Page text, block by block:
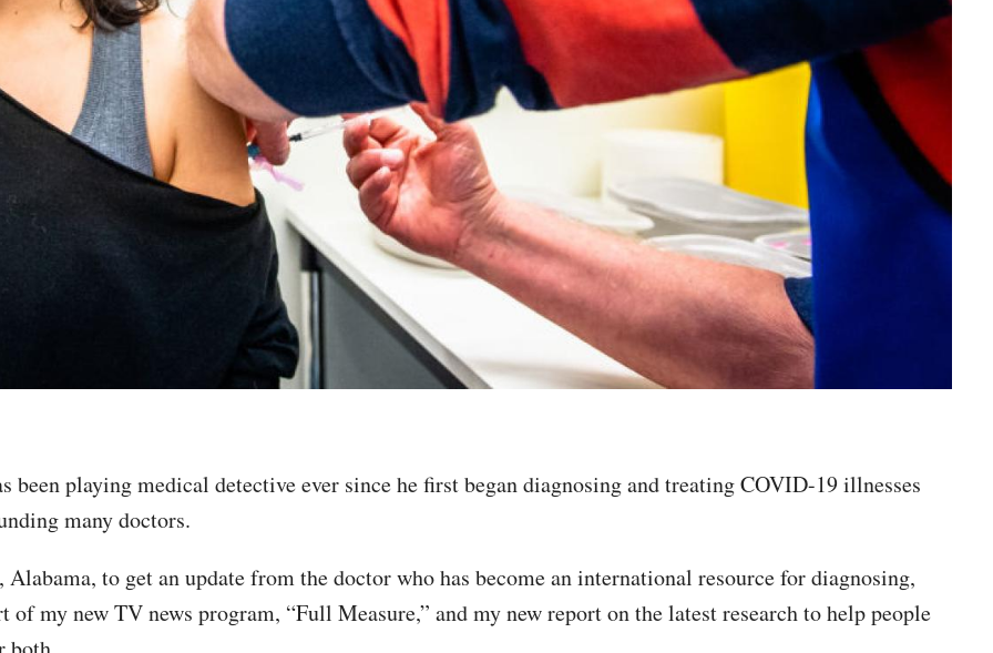
been playing medical detective ever since he first began diagnosing and treating COVID-19 illnesses
many doctors.
to get an update from the doctor who has become an international resource for diagnosing,
my new TV news program, “Full Measure,” and my new report on the latest research to help people